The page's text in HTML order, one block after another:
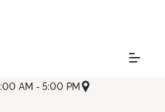
AM - 5:00 PM